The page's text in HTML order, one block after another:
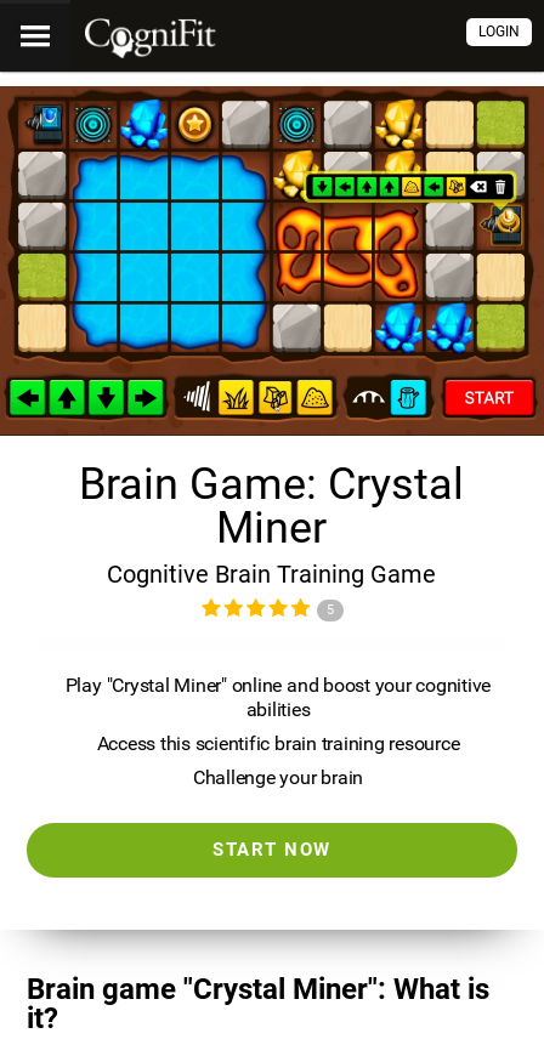
LOGIN
Brain Game: Crystal
Miner
Cognitive Brain Training Game
5
Play "Crystal Miner" online and boost your cognitive
abilities
Access this scientific brain training resource
Challenge your brain
START NOW
Brain game "Crystal Miner": What is
it?